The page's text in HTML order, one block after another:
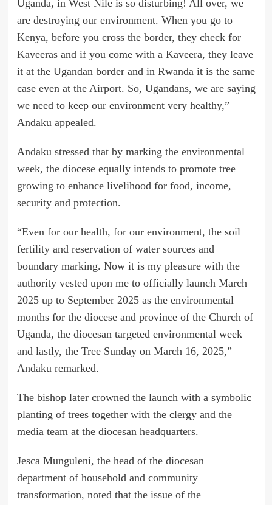
Uganda, in West Nile is so disturbing! All over, we
are destroying our environment. When you go to
Kenya, before you cross the border, they check for
Kaveeras and if you come with a Kaveera, they leave
it at the Ugandan border and in Rwanda it is the same
case even at the Airport. So, Ugandans, we are saying
we need to keep our environment very healthy,”
Andaku appealed.
Andaku stressed that by marking the environmental
week, the diocese equally intends to promote tree
growing to enhance livelihood for food, income,
security and protection.
“Even for our health, for our environment, the soil
fertility and reservation of water sources and
boundary marking. Now it is my pleasure with the
authority vested upon me to officially launch March
2025 up to September 2025 as the environmental
months for the diocese and province of the Church of
Uganda, the diocesan targeted environmental week
and lastly, the Tree Sunday on March 16, 2025,”
Andaku remarked.
The bishop later crowned the launch with a symbolic
planting of trees together with the clergy and the
media team at the diocesan headquarters.
Jesca Munguleni, the head of the diocesan
department of household and community
transformation, noted that the issue of the